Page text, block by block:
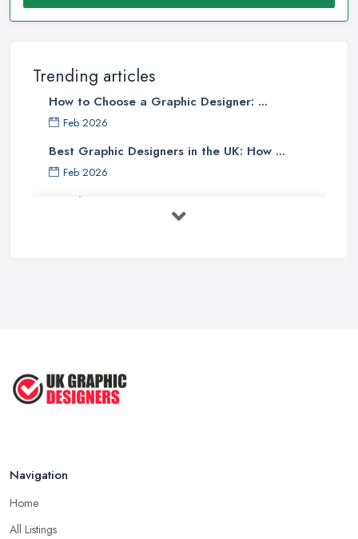
Trending articles
How to Choose a Graphic Designer: ...
Feb 2026
Best Graphic Designers in the UK: How ...
Feb 2026
Graphic Designers UK Services: Compare ...
Navigation
Home
All Listings